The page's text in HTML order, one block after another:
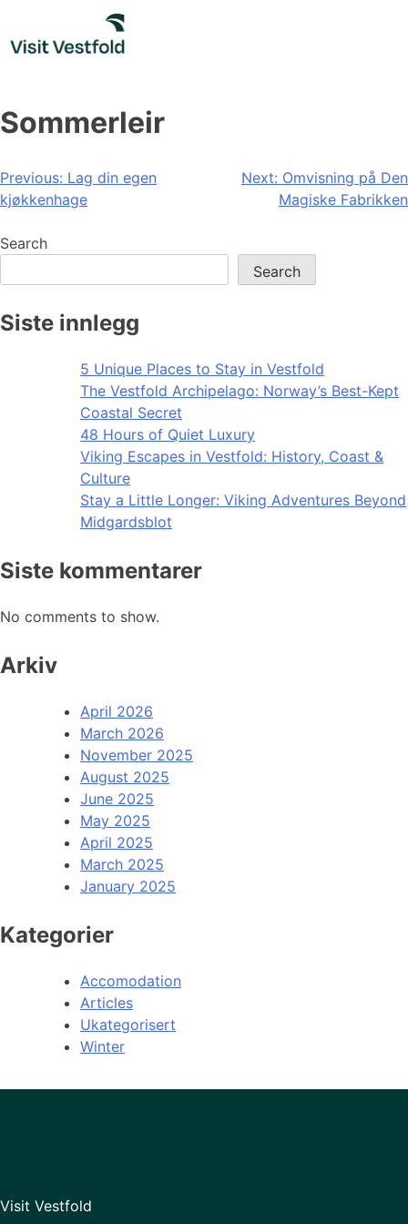
content
Sommerleir
Post
navigation
Previous: Lag din egen
kjøkkenhage
Next: Omvisning på Den
Magiske Fabrikken
Search
Search
Siste innlegg
5 Unique Places to Stay in Vestfold
The Vestfold Archipelago: Norway’s Best-Kept
Coastal Secret
48 Hours of Quiet Luxury
Viking Escapes in Vestfold: History, Coast &
Culture
Stay a Little Longer: Viking Adventures Beyond
Midgardsblot
Siste kommentarer
No comments to show.
Arkiv
April 2026
March 2026
November 2025
August 2025
June 2025
May 2025
April 2025
March 2025
January 2025
Kategorier
Accomodation
Articles
Ukategorisert
Winter
Visit Vestfold